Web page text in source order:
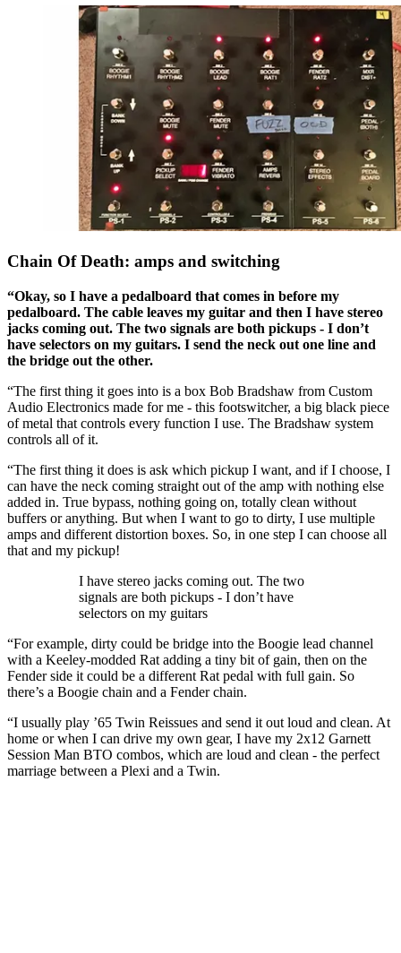
Chain Of Death: amps and switching
“Okay, so I have a pedalboard that comes in before my
pedalboard. The cable leaves my guitar and then I have stereo
jacks coming out. The two signals are both pickups - I don’t
have selectors on my guitars. I send the neck out one line and
the bridge out the other.
“The first thing it goes into is a box Bob Bradshaw from Custom
Audio Electronics made for me - this footswitcher, a big black piece
of metal that controls every function I use. The Bradshaw system
controls all of it.
“The first thing it does is ask which pickup I want, and if I choose, I
can have the neck coming straight out of the amp with nothing else
added in. True bypass, nothing going on, totally clean without
buffers or anything. But when I want to go to dirty, I use multiple
amps and different distortion boxes. So, in one step I can choose all
that and my pickup!
I have stereo jacks coming out. The two
signals are both pickups - I don’t have
selectors on my guitars
“For example, dirty could be bridge into the Boogie lead channel
with a Keeley-modded Rat adding a tiny bit of gain, then on the
Fender side it could be a different Rat pedal with full gain. So
there’s a Boogie chain and a Fender chain.
“I usually play ’65 Twin Reissues and send it out loud and clean. At
home or when I can drive my own gear, I have my 2x12 Garnett
Session Man BTO combos, which are loud and clean - the perfect
marriage between a Plexi and a Twin.